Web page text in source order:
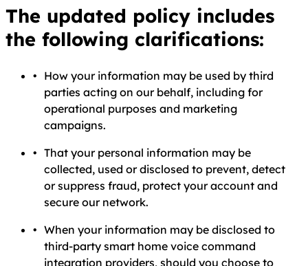
The updated policy includes
the following clarifications:
How your information may be used by third
parties acting on our behalf, including for
operational purposes and marketing
campaigns.
That your personal information may be
collected, used or disclosed to prevent, detect
or suppress fraud, protect your account and
secure our network.
When your information may be disclosed to
third-party smart home voice command
integration providers, should you choose to